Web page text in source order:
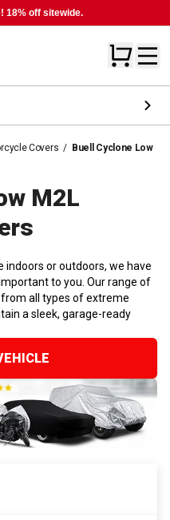
18% off sitewide.
Covers / Buell Cyclone Low
M2L
indoors or outdoors, we have
to you. Our range of
all types of extreme
a sleek, garage-ready